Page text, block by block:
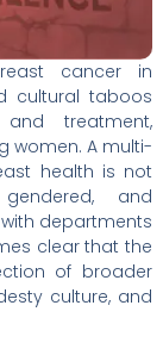
cancer in
cultural taboos
treatment,
women. A multi-
health is not
and
departments
clear that the
of broader
culture, and